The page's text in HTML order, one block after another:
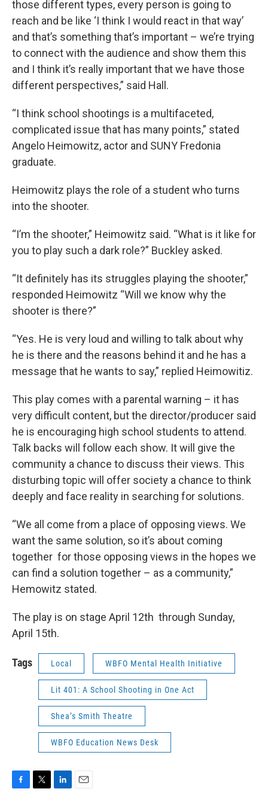
those different types, every person is going to
reach and be like ‘I think I would react in that way’
and that’s something that’s important – we’re trying
to connect with the audience and show them this
and I think it’s really important that we have those
different perspectives,” said Hall.
“I think school shootings is a multifaceted,
complicated issue that has many points,” stated
Angelo Heimowitz, actor and SUNY Fredonia
graduate.
Heimowitz plays the role of a student who turns
into the shooter.
“I’m the shooter,” Heimowitz said. “What is it like for
you to play such a dark role?” Buckley asked.
“It definitely has its struggles playing the shooter,”
responded Heimowitz “Will we know why the
shooter is there?”
“Yes. He is very loud and willing to talk about why
he is there and the reasons behind it and he has a
message that he wants to say,” replied Heimowitiz.
This play comes with a parental warning – it has
very difficult content, but the director/producer said
he is encouraging high school students to attend.
Talk backs will follow each show. It will give the
community a chance to discuss their views. This
disturbing topic will offer society a chance to think
deeply and face reality in searching for solutions.
“We all come from a place of opposing views. We
want the same solution, so it’s about coming
together for those opposing views in the hopes we
can find a solution together – as a community,”
Hemowitz stated.
The play is on stage April 12th through Sunday,
April 15th.
Tags Local WBFO Mental Health Initiative
Lit 401: A School Shooting in One Act
Shea’s Smith Theatre
WBFO Education News Desk